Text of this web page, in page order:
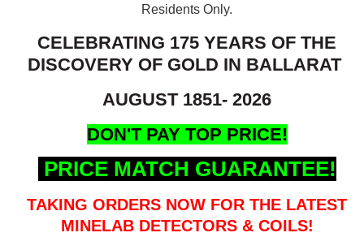
Residents Only.
CELEBRATING 175 YEARS OF THE
DISCOVERY OF GOLD IN BALLARAT
AUGUST 1851- 2026
DON'T PAY TOP PRICE!
PRICE MATCH GUARANTEE!
TAKING ORDERS NOW FOR THE LATEST
MINELAB DETECTORS & COILS!